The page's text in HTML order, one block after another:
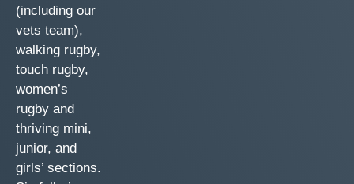
(including our
vets team),
walking rugby,
touch rugby,
women’s
rugby and
thriving mini,
junior, and
girls’ sections.